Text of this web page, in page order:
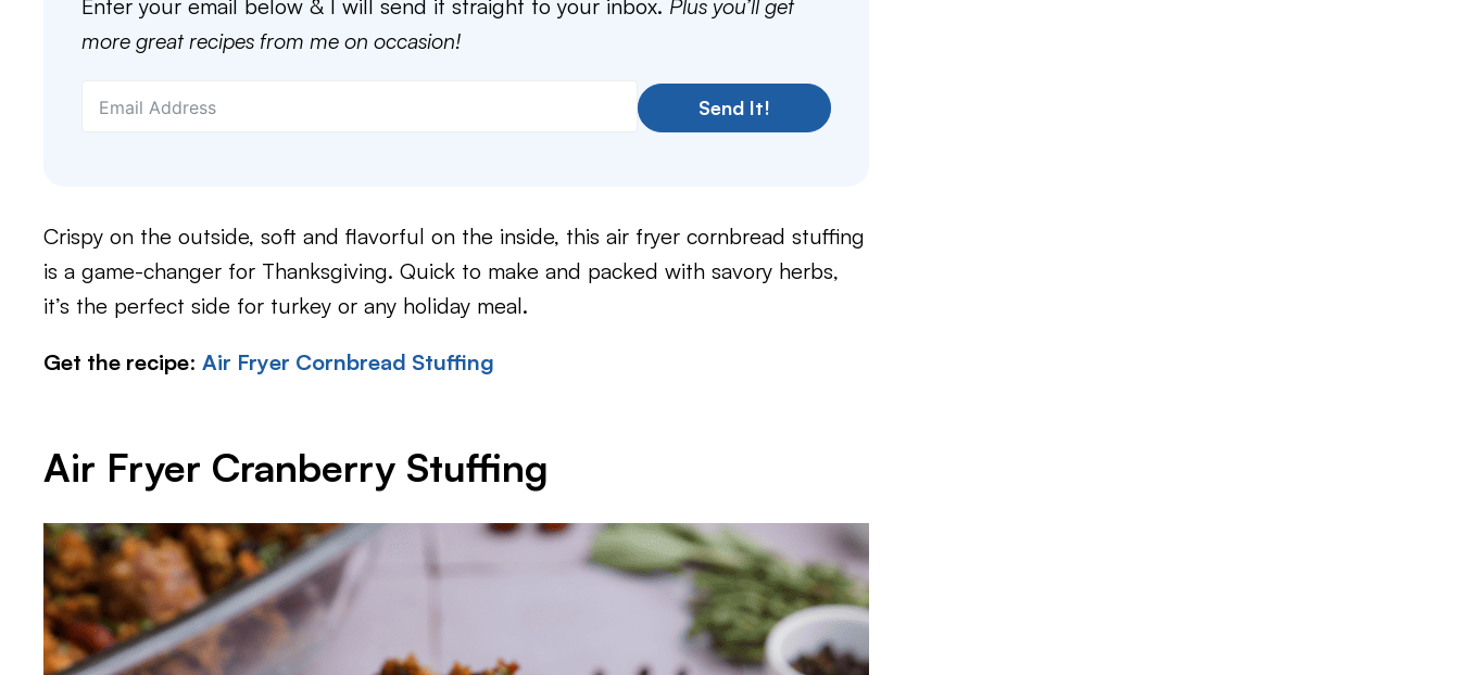
Enter your email below & I will send it straight to your inbox. Plus you’ll get
more great recipes from me on occasion!
Send It!
Crispy on the outside, soft and flavorful on the inside, this air fryer cornbread stuffing
is a game-changer for Thanksgiving. Quick to make and packed with savory herbs,
it’s the perfect side for turkey or any holiday meal.
Get the recipe: Air Fryer Cornbread Stuffing
Air Fryer Cranberry Stuffing